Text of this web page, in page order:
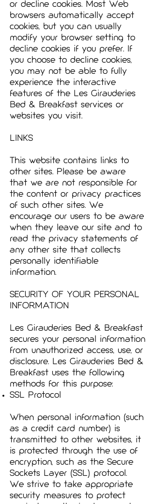
or decline cookies. Most Web
browsers automatically accept
cookies, but you can usually
modify your browser setting to
decline cookies if you prefer. If
you choose to decline cookies,
you may not be able to fully
experience the interactive
features of the Les Girauderies
Bed & Breakfast services or
websites you visit.
LINKS
This website contains links to
other sites. Please be aware
that we are not responsible for
the content or privacy practices
of such other sites. We
encourage our users to be aware
when they leave our site and to
read the privacy statements of
any other site that collects
personally identifiable
information.
SECURITY OF YOUR PERSONAL
INFORMATION
Les Girauderies Bed & Breakfast
secures your personal information
from unauthorized access, use, or
disclosure. Les Girauderies Bed &
Breakfast uses the following
methods for this purpose:
SSL Protocol
When personal information (such
as a credit card number) is
transmitted to other websites, it
is protected through the use of
encryption, such as the Secure
Sockets Layer (SSL) protocol.
We strive to take appropriate
security measures to protect